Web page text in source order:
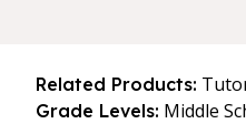
Related Products:
Grade Levels: Middle